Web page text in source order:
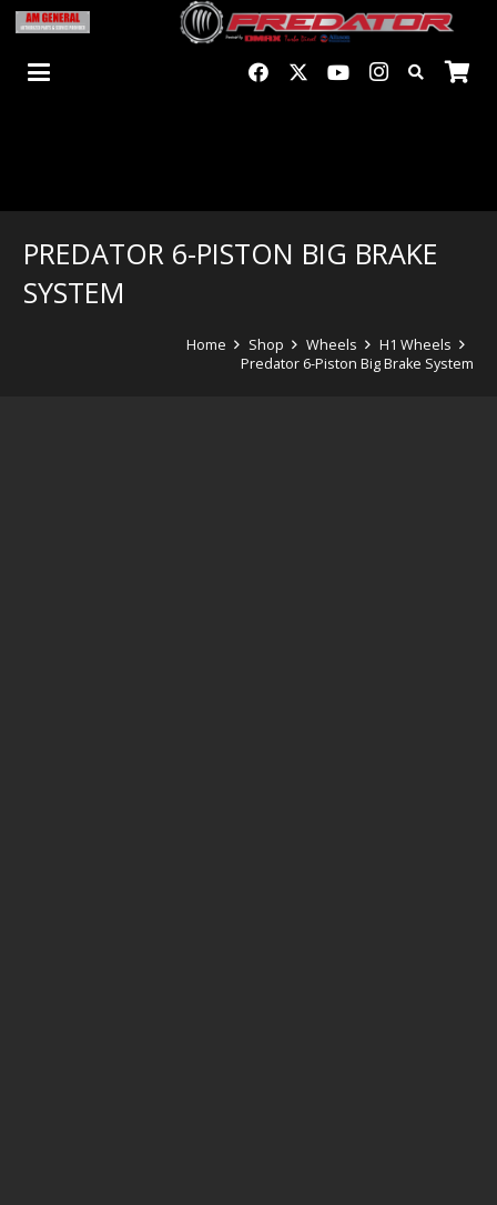
PREDATOR 6-PISTON BIG BRAKE
SYSTEM
Home Shop Wheels
H1 Wheels
Predator 6-Piston Big Brake System